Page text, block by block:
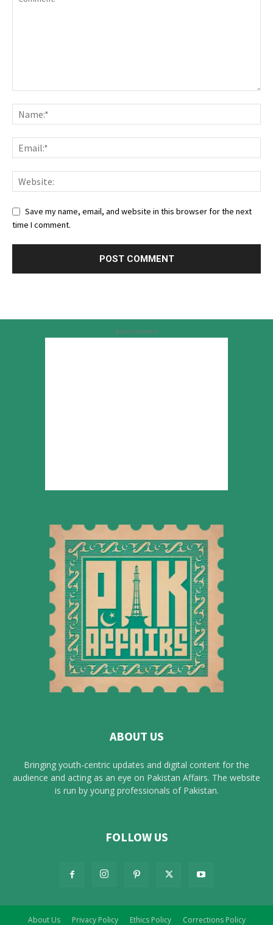
Save my name, email, and website in this browser for the next
time I comment.
Advertisement
ABOUT US
Bringing youth-centric updates and digital content for the
audience and acting as an eye on Pakistan Affairs. The website
is run by young professionals of Pakistan.
FOLLOW US
About Us Privacy Policy Ethics Policy Corrections Policy